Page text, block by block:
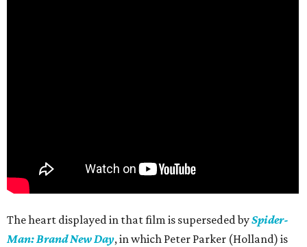
The heart displayed in that film is superseded bySpider-
Man: Brand New Day, in which Peter Parker (Holland) is